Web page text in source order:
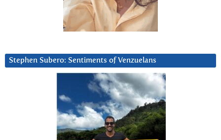
Stephen Subero: Sentiments of Venzuelans